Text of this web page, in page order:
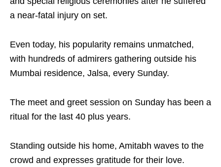
a near-fatal injury on set.
Even today, his popularity remains unmatched,
with hundreds of admirers gathering outside his
Mumbai residence, Jalsa, every Sunday.
The meet and greet session on Sunday has been a
ritual for the last 40 plus years.
Standing outside his home, Amitabh waves to the
crowd and expresses gratitude for their love.